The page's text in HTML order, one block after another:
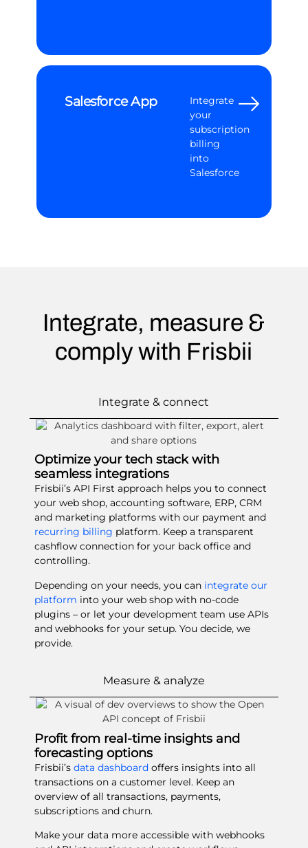
Salesforce App
Integrate
your
subscription
billing
into
Salesforce
Integrate, measure &
comply with Frisbii
Integrate & connect
Measure & analyze
Optimize your tech stack with
seamless integrations
Frisbii’s API First approach helps you to connect
your web shop, accounting software, ERP, CRM
and marketing platforms with our payment and
recurring billing platform. Keep a transparent
cashflow connection for your back office and
controlling.
Depending on your needs, you can integrate our
platform into your web shop with no-code
plugins – or let your development team use APIs
and webhooks for your setup. You decide, we
provide.
Profit from real-time insights and
forecasting options
Frisbii’s data dashboardoffers insights into all
transactions on a customer level. Keep an
overview of all transactions, payments,
subscriptions and churn.
Make your data more accessible with webhooks